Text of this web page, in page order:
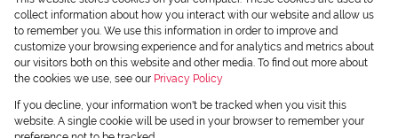
Powered byProp Data
Copyright © 2026 Chas Everitt
collect information about how you interact with our website and allow us
to remember you. We use this information in order to improve and
customize your browsing experience and for analytics and metrics about
our visitors both on this website and other media. To find out more about
the cookies we use, see our Privacy Policy
If you decline, your information won't be tracked when you visit this
website. A single cookie will be used in your browser to remember your